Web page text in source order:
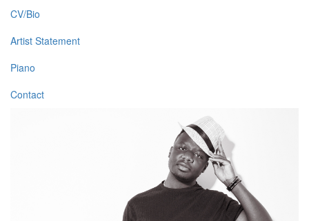
CV/Bio
Artist Statement
Piano
Contact